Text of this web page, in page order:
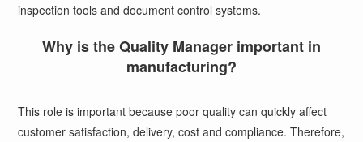
inspection tools and document control systems.
Why is the Quality Manager important in
manufacturing?
This role is important because poor quality can quickly affect
customer satisfaction, delivery, cost and compliance. Therefore,